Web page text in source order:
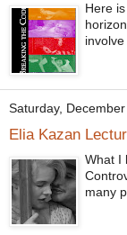
Here
Saturday,
Elia Kazan
What I
many